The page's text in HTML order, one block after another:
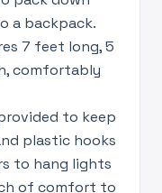
a backpack.
7 feet long, 5
comfortably
to keep
plastic hooks
to hang lights
of comfort to